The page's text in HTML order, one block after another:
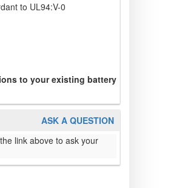
to UL94:V-0
to your existing battery
ASK A QUESTION
link above to ask your